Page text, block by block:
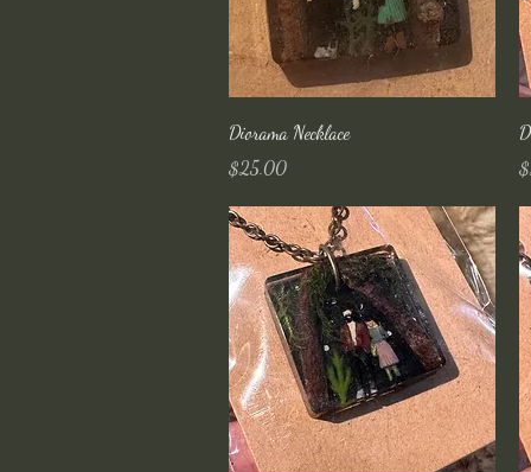
Quick View
Diorama Necklace
Price
$25.00